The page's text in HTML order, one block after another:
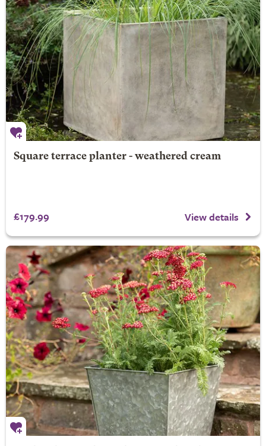
Square terrace planter - weathered cream
£179.99 View details